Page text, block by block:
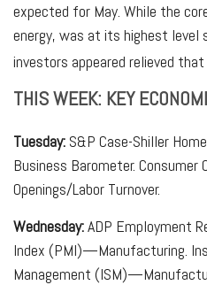
expected for May. While the
energy, was at its highest level
investors appeared relieved
THIS WEEK: KEY
Tuesday: S&P Case-Shiller
Business Barometer. Consumer
Openings/Labor Turnover.
Wednesday:ADP Employment
Index (PMI)—Manufacturing.
Management